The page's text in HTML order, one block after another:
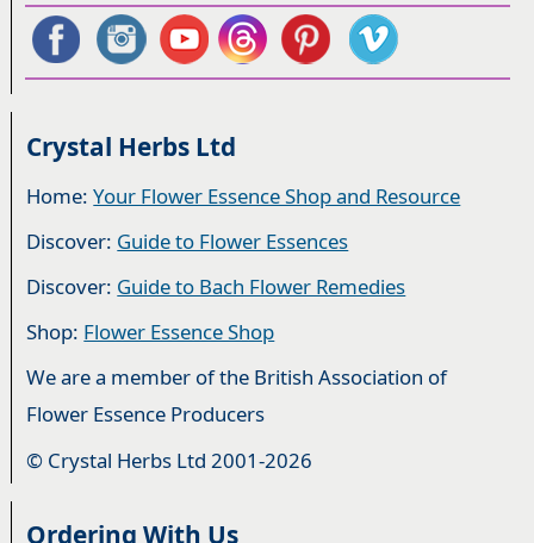
Crystal Herbs Ltd
Home:Your Flower Essence Shop and Resource
Discover: Guide to Flower Essences
Discover: Guide to Bach Flower Remedies
Shop: Flower Essence Shop
We are a member of the British Association of
Flower Essence Producers
© Crystal Herbs Ltd 2001-2026
Ordering With Us